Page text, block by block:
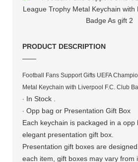
PRODUCT DESCRIPTION
——
Football Fans Support Gifts UEFA
Metal Keychain with Liverpool F.C. Club
· In Stock .
· Opp bag or Presentation Gift Box
Each keychain is packaged in a opp
elegant presentation gift box.
Presentation gift boxes are
each item, gift boxes may vary from